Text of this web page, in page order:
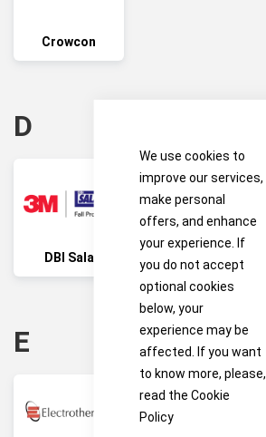
We use cookies to
improve our services,
make personal
offers, and enhance
your experience. If
you do not accept
optional cookies
below, your
experience may be
affected. If you want
to know more, please,
read the Cookie
Policy
Crowcon
D
DBI Sala Drager
E